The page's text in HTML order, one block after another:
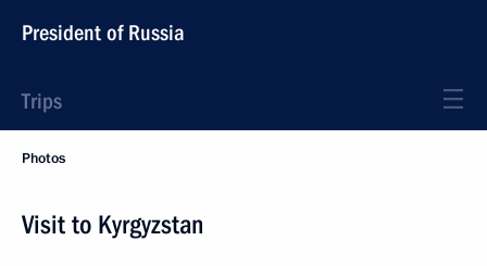
President of Russia
Trips
Photos
Visit to Kyrgyzstan